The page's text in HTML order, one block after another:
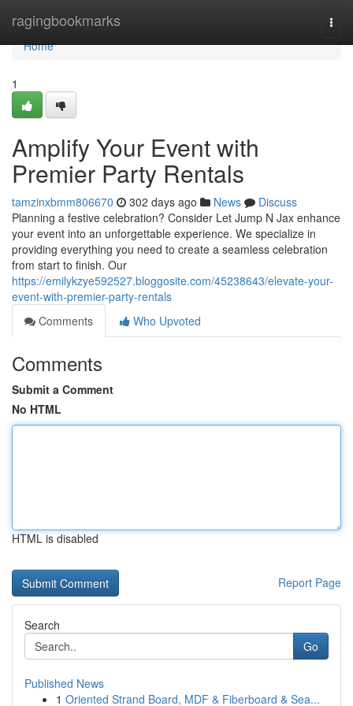
ragingbookmarks
Home
Home
1
Amplify Your Event with
Premier Party Rentals
tamzinxbmm806670 302 days ago News
Discuss
Planning a festive celebration? Consider Let Jump N Jax enhance
your event into an unforgettable experience. We specialize in
providing everything you need to create a seamless celebration
from start to finish. Our
https://emilykzye592527.bloggosite.com/45238643/elevate-your-
event-with-premier-party-rentals
Comments
Who Upvoted
Comments
Submit a Comment
No HTML
HTML is disabled
Report Page
Search
Go
Published News
1 Oriented Strand Board, MDF & Fiberboard & Sea...